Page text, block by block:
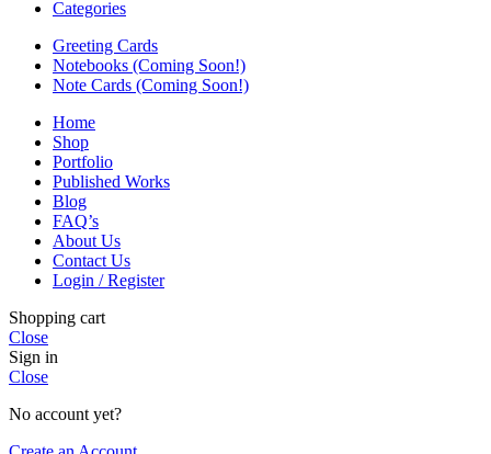
Categories
Greeting Cards
Notebooks (Coming Soon!)
Note Cards (Coming Soon!)
Home
Shop
Portfolio
Published Works
Blog
FAQ’s
About Us
Contact Us
Login / Register
Shopping cart
Close
Sign in
Close
No account yet?